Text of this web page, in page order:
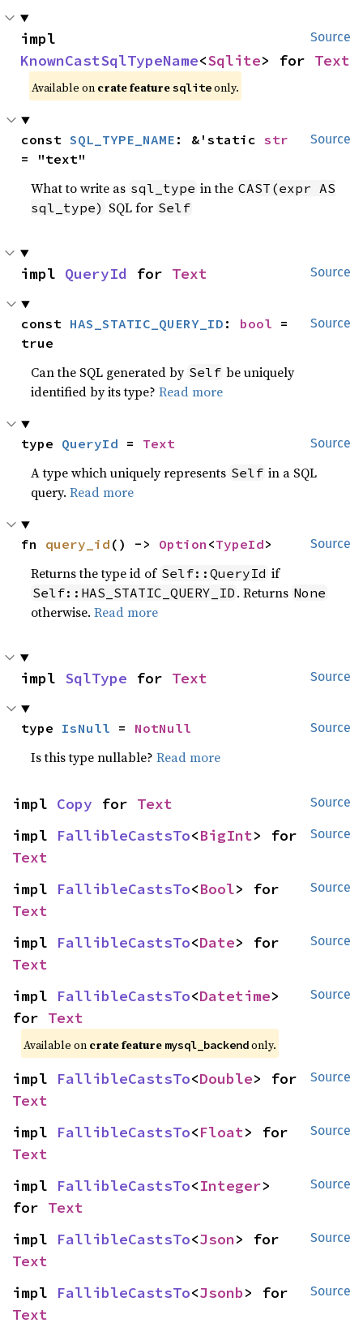
Source
KnownCastSqlTypeName<Sqlite> for Text
Available on crate featuresqliteonly.
Source
const SQL_TYPE_NAME : &'static str
= "text"
What to write as sql_type in the CAST(expr AS
sql_type) SQL for Self
Source
impl QueryId for Text
Source
const HAS_STATIC_QUERY_ID : bool =
true
Can the SQL generated by Self be uniquely
identified by its type?Read more
Source
type QueryId = Text
A type which uniquely represents Self in a SQL
query.Read more
Source
fn query_id () -> Option <TypeId>
Returns the type id of Self::QueryId if
Self::HAS_STATIC_QUERY_ID . Returns None
otherwise.Read more
Source
impl SqlType for Text
Source
type IsNull = NotNull
Is this type nullable?Read more
Source
impl Copy for Text
Source
impl FallibleCastsTo<BigInt
Text
Source
impl FallibleCastsTo<Bool
Text
Source
impl FallibleCastsTo<Date
Text
Source
impl FallibleCastsTo<Datetime>
for Text
Available on crate feature mysql_backendonly.
Source
impl FallibleCastsTo<Double
Text
Source
impl FallibleCastsTo<Float
Text
Source
impl FallibleCastsTo<Integer>
for Text
Source
impl FallibleCastsTo<Json
Text
Source
impl FallibleCastsTo<Jsonb
Text